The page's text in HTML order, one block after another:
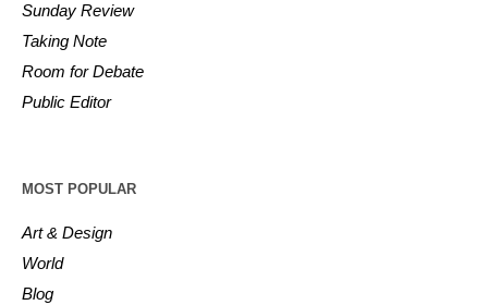
Sunday Review
Taking Note
Room for Debate
Public Editor
MOST POPULAR
Art & Design
World
Blog